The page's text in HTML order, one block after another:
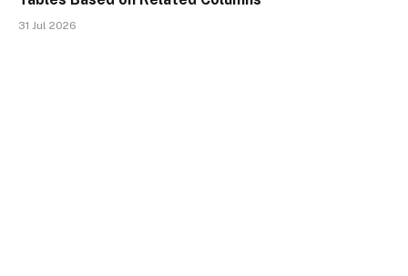
31 Jul 2026